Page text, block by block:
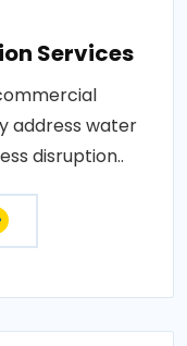
Services
address water
disruption..